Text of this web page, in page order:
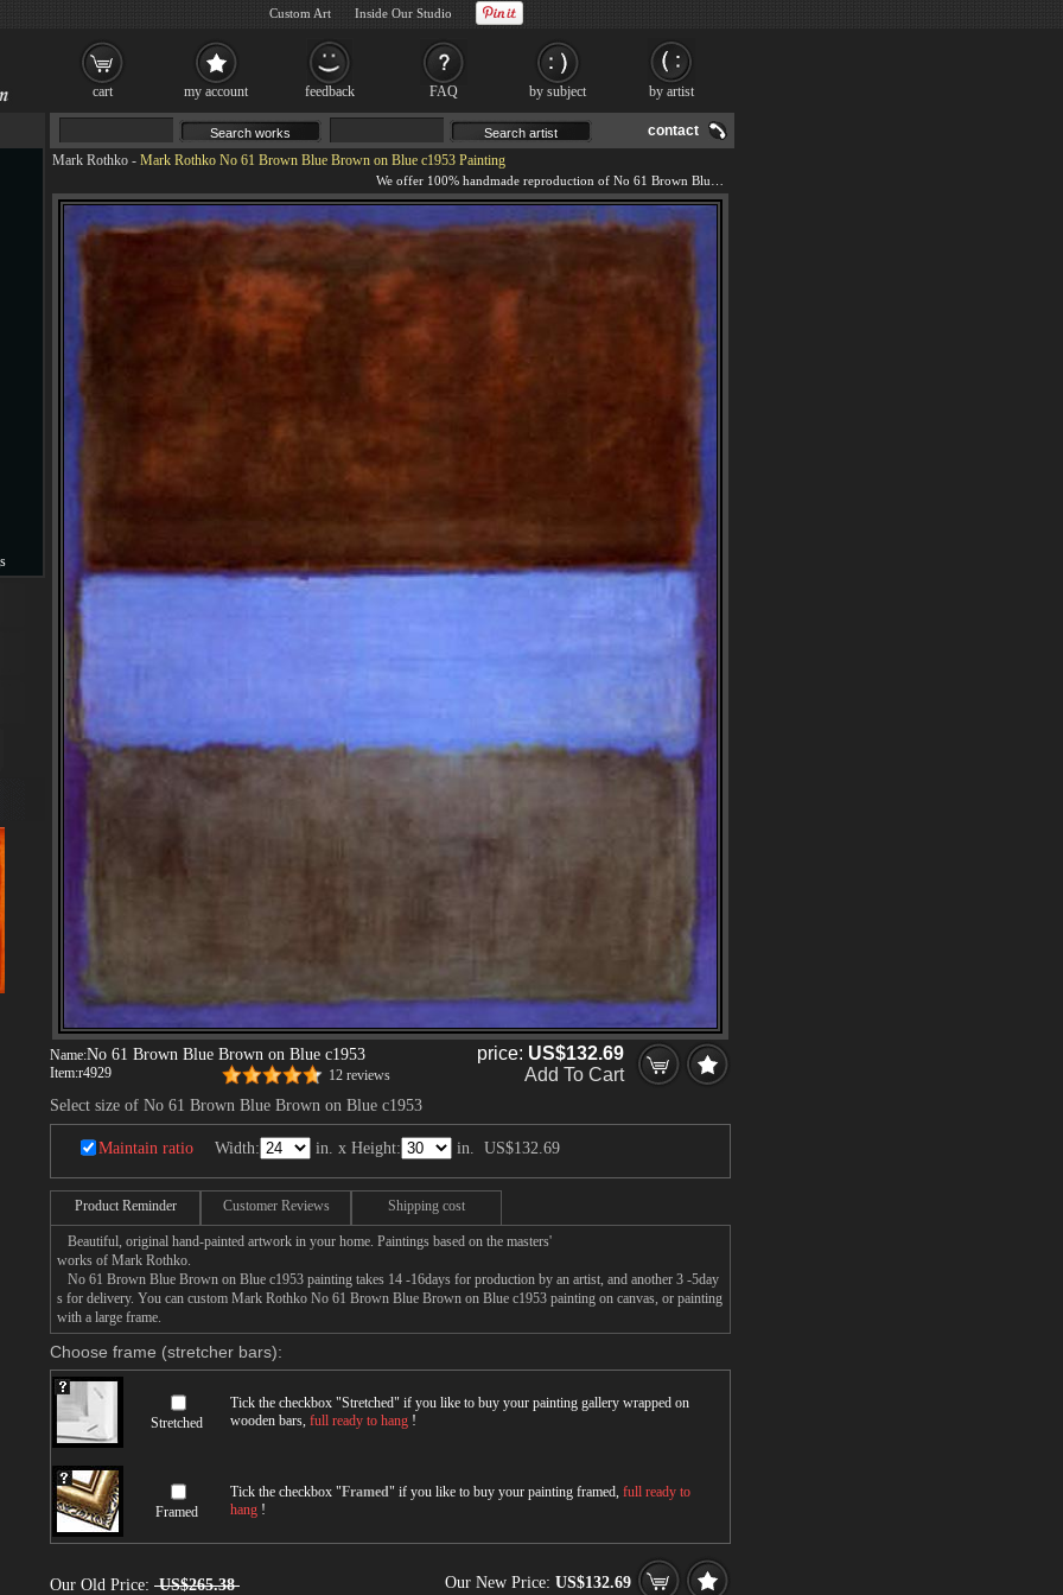
contact
Mark Rothko - Mark Rothko No 61 Brown Blue Brown on Blue c1953 Painting
Name:No 61 Brown Blue Brown on Blue c1953
Item:r4929 12 reviews
price: US$132.69
Add To Cart
Select size of No 61 Brown Blue Brown on Blue c1953
Maintain ratio Width: in. x Height: in. US$132.69
Product Reminder Customer Reviews Shipping cost
Beautiful, original hand-painted artwork in your home. Paintings based on the masters'
works of Mark Rothko.
No 61 Brown Blue Brown on Blue c1953 painting takes 14 -16days for production by an artist, and another 3 -5day
s for delivery. You can custom Mark Rothko No 61 Brown Blue Brown on Blue c1953 painting on canvas, or painting
with a large frame.
Choose frame (stretcher bars):
Stretched
Tick the checkbox "Stretched" if you like to buy your painting gallery wrapped on
wooden bars, full ready to hang !
Framed
Tick the checkbox "Framed" if you like to buy your painting framed, full ready to
hang !
Our Old Price: US$265.38 Our New Price: US$132.69
cart my account feedback FAQ by subject by artist
Custom Art Inside Our Studio